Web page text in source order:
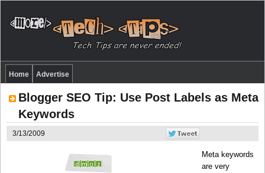
Home Advertise
Blogger SEO Tip: Use Post Labels as Meta
Keywords
3/13/2009
Meta keywords
are very